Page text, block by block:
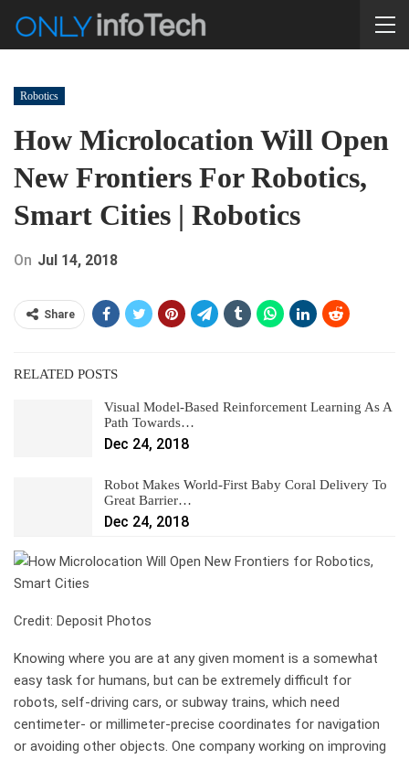
Robotics
How Microlocation Will Open
New Frontiers For Robotics,
Smart Cities | Robotics
On Jul 14, 2018
Share
RELATED POSTS
Visual Model-Based Reinforcement Learning As A
Path Towards…
Dec 24, 2018
Robot Makes World-First Baby Coral Delivery To
Great Barrier…
Dec 24, 2018
Credit: Deposit Photos
Knowing where you are at any given moment is a somewhat
easy task for humans, but can be extremely difficult for
robots, self-driving cars, or subway trains, which need
centimeter- or millimeter-precise coordinates for navigation
or avoiding other objects. One company working on improving